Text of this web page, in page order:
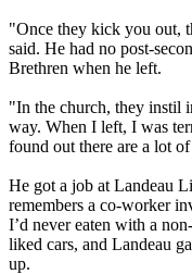
"Once they kick you out,
said. He had no post-
Brethren when he left.
"In the church, they instil
way. When I left, I was
found out there are a lot
He got a job at Landeau
remembers a co-worker
I’d never eaten with a
liked cars, and Landeau
up.